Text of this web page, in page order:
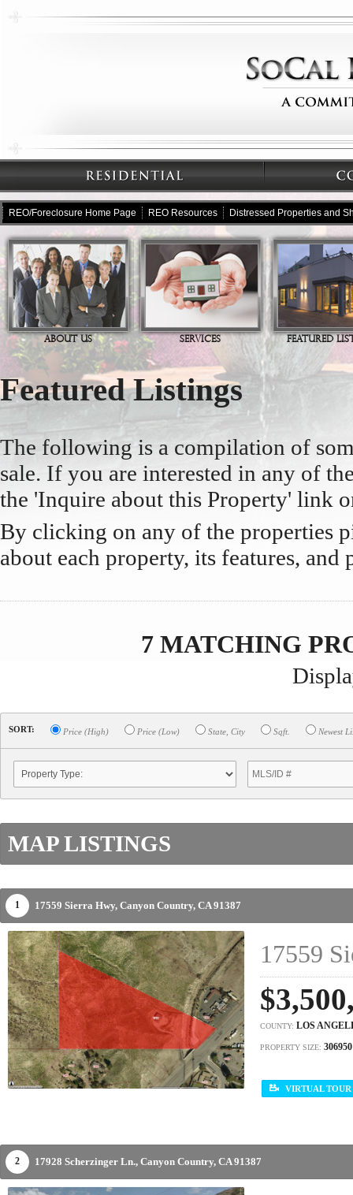
REO/Foreclosure Home Page REO Resources Distressed Properties and
ABOUT US SERVICES FEATURED
Featured Listings
The following is a compilation of
sale. If you are interested in any of
the 'Inquire about this Property' link
By clicking on any of the properties
about each property, its features, and
7 MATCHING
SORT: Price (High) Price (Low) State, City Sqft. Newest
MAP LISTINGS
1 17559 Sierra Hwy, Canyon Country, CA91387
17559
COUNTY: LOS
PROPERTY SIZE: 306950
VIRTUAL TOUR
2 17928 Scherzinger Ln., Canyon Country, CA91387